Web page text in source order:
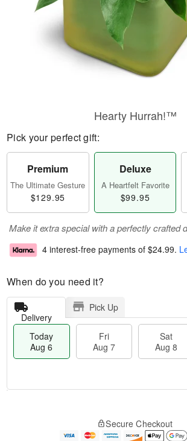
Hearty Hurrah!™
Pick your perfect gift:
Premium
The Ultimate Gesture
$129.95
Deluxe
A Heartfelt Favorite
$99.95
Make it extra special with a perfectly crafted
4 interest-free payments of $24.99.
When do you need it?
Delivery
Pick Up
Today
Aug 6
Fri
Aug 7
Sat
Aug 8
e
Secure Checkout